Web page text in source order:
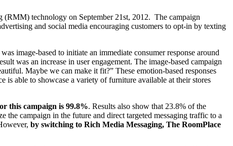
(RMM) technology on September 21st, 2012. The campaign
and social media encouraging customers to opt-in by texting
image-based to initiate an immediate consumer response around
was an increase in user engagement. The image-based campaign
Maybe we can make it fit?” These emotion-based responses
able to showcase a variety of furniture available at their stores
this campaign is 99.8%. Results also show that 23.8% of the
the campaign in the future and direct targeted messaging traffic to a
by switching to Rich Media Messaging, The RoomPlace